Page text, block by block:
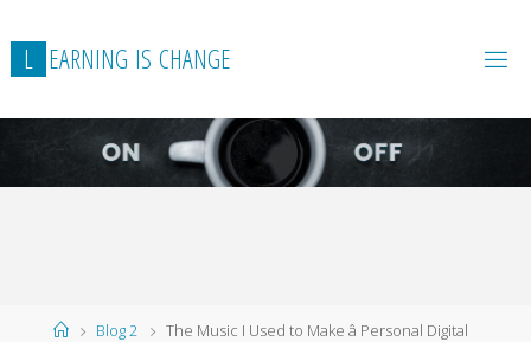
L EARNING IS CHANGE
HomeBlog 2
The Music I Used to Make â Personal Digital